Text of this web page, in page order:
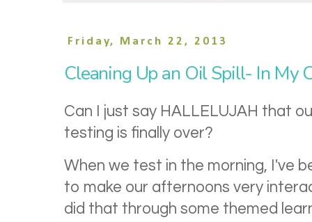
Friday, March 22, 2013
Cleaning Up an Oil Spill- In My
Can I just say HALLELUJAH that
testing is finally over?
When we test in the morning, I've
to make our afternoons very
did that through some themed